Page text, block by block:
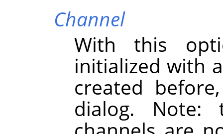
Channel
With this
initialized with
created
dialog. Note: